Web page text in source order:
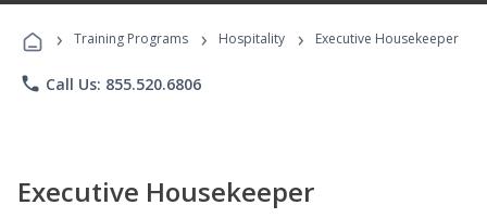
Programs
› Training Programs › Hospitality › Executive Housekeeper
phone Call Us: 855.520.6806
Executive Housekeeper